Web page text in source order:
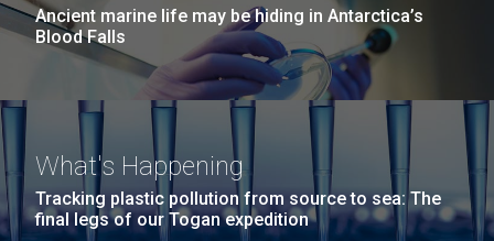
Ancient marine life may be hiding in Antarctica’s
Blood Falls
What's Happening
Tracking plastic pollution from source to sea: The
final legs of our Togan expedition